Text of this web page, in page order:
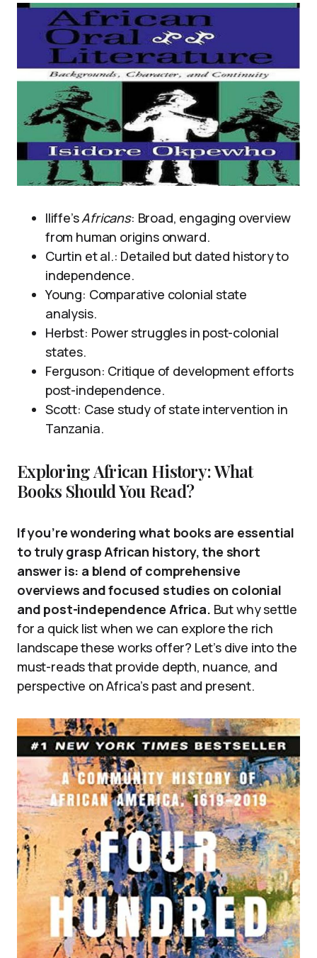
Iliffe’sAfricans: Broad, engaging overview
from human origins onward.
Curtin et al.: Detailed but dated history to
independence.
Young: Comparative colonial state
analysis.
Herbst: Power struggles in post-colonial
states.
Ferguson: Critique of development efforts
post-independence.
Scott: Case study of state intervention in
Tanzania.
Exploring African History: What
Books Should You Read?
If you’re wondering what books are essential
to truly grasp African history, the short
answer is: a blend of comprehensive
overviews and focused studies on colonial
and post-independence Africa. But why settle
for a quick list when we can explore the rich
landscape these works offer? Let’s dive into the
must-reads that provide depth, nuance, and
perspective on Africa’s past and present.